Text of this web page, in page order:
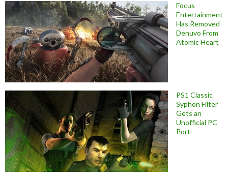
Focus
Entertainment
Has Removed
Denuvo From
Atomic Heart
PS1 Classic
Syphon Filter
Gets an
Unofficial PC
Port